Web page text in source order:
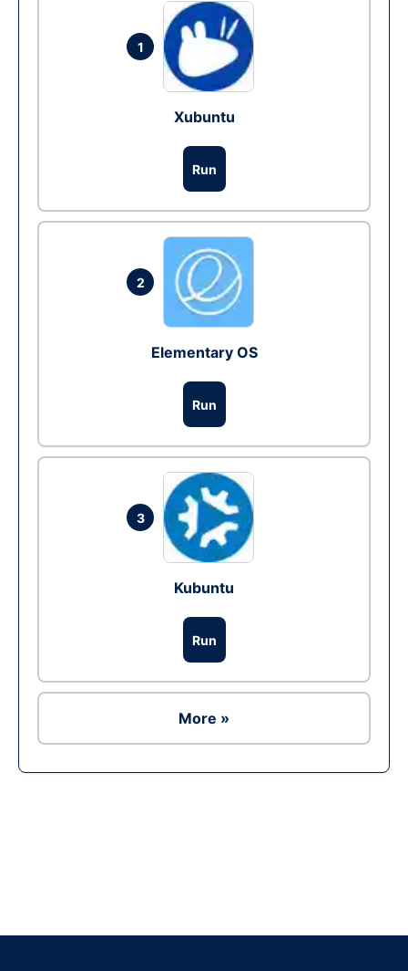
1
Xubuntu
Run
2
Elementary OS
Run
3
Kubuntu
Run
More »